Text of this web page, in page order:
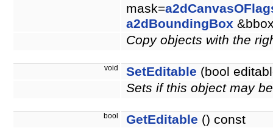
mask=
a2dBoundingBox
Copy objects with the
void SetEditable (bool
Sets if this object may
bool GetEditable () const